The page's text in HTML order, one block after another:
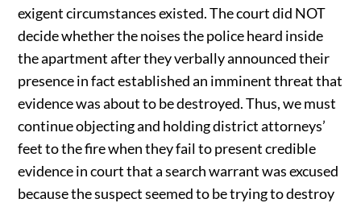
exigent circumstances existed. The court did NOT
decide whether the noises the police heard inside
the apartment after they verbally announced their
presence in fact established an imminent threat that
evidence was about to be destroyed. Thus, we must
continue objecting and holding district attorneys’
feet to the fire when they fail to present credible
evidence in court that a search warrant was excused
because the suspect seemed to be trying to destroy